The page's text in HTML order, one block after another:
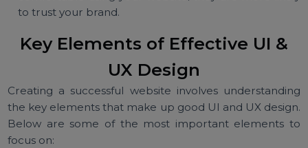
site longer.
A visually appealing
with a consistent design and easy navigation
establish credibility and trust. When users
comfortable using your website, they are more
to trust your brand.
Key Elements of Effective UI &